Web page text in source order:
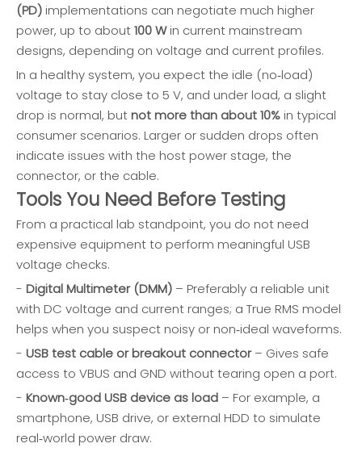
(PD) implementations can negotiate much higher
power, up to about100 Win current mainstream
designs, depending on voltage and current profiles.
In a healthy system, you expect the idle (no‑load)
voltage to stay close to 5 V, and under load, a slight
drop is normal, but not more than about 10% in typical
consumer scenarios. Larger or sudden drops often
indicate issues with the host power stage, the
connector, or the cable.
Tools You Need Before Testing
From a practical lab standpoint, you do not need
expensive equipment to perform meaningful USB
voltage checks.
- Digital Multimeter (DMM) – Preferably a reliable unit
with DC voltage and current ranges; a True RMS model
helps when you suspect noisy or non‑ideal waveforms.
- USB test cable or breakout connector– Gives safe
access to VBUS and GND without tearing open a port.
- Known‑good USB device as load – For example, a
smartphone, USB drive, or external HDD to simulate
real‑world power draw.